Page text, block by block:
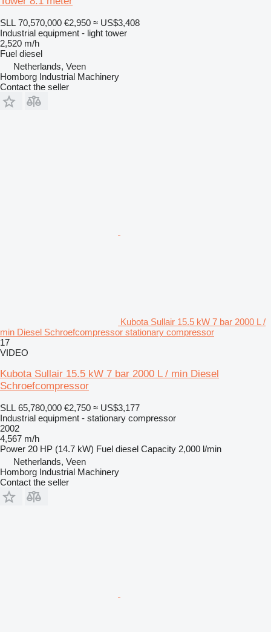
SLL 70,570,000 €2,950 ≈ US$3,408
Industrial equipment - light tower
2,520 m/h
Fuel diesel
Netherlands, Veen
Homborg Industrial Machinery
Contact the seller
Kubota Sullair 15.5 kW 7 bar 2000 L /
min Diesel Schroefcompressor stationary compressor
17
VIDEO
Kubota Sullair 15.5 kW 7 bar 2000 L / min Diesel
Schroefcompressor
SLL 65,780,000 €2,750 ≈ US$3,177
Industrial equipment - stationary compressor
2002
4,567 m/h
Power 20 HP (14.7 kW) Fuel diesel Capacity 2,000 l/min
Netherlands, Veen
Homborg Industrial Machinery
Contact the seller